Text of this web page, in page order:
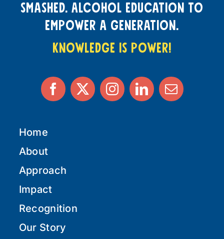
smashed. Alcohol education to
empower a generation.
knowledge is power!
Home
About
Approach
Impact
Recognition
Our Story